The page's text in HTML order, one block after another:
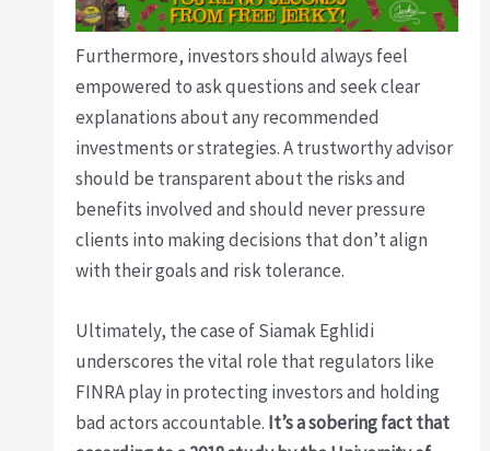
Furthermore, investors should always feel
empowered to ask questions and seek clear
explanations about any recommended
investments or strategies. A trustworthy advisor
should be transparent about the risks and
benefits involved and should never pressure
clients into making decisions that don’t align
with their goals and risk tolerance.
Ultimately, the case of Siamak Eghlidi
underscores the vital role that regulators like
FINRA play in protecting investors and holding
bad actors accountable. It’s a sobering fact that